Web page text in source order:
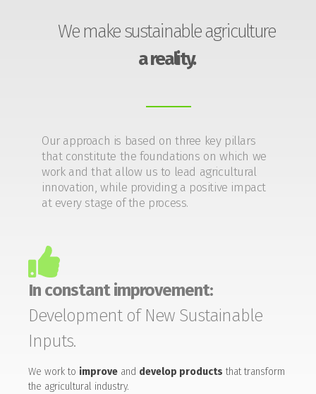
We make sustainable agriculture
a reality.
Our approach is based on three key pillars
that constitute the foundations on which we
work and that allow us to lead agricultural
innovation, while providing a positive impact
at every stage of the process.
In constant improvement:
Development of New Sustainable
Inputs.
We work to improve and develop products that transform
the agricultural industry.